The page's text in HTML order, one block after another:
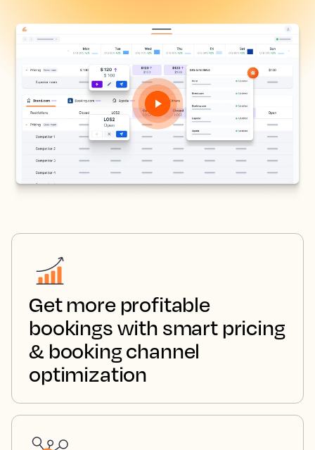
Get more profitable
bookings with smart pricing
& booking channel
optimization